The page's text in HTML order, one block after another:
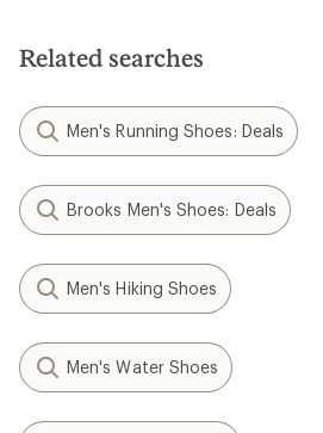
Related searches
Men's Running Shoes: Deals
Brooks Men's Shoes: Deals
Men's Hiking Shoes
Men's Water Shoes